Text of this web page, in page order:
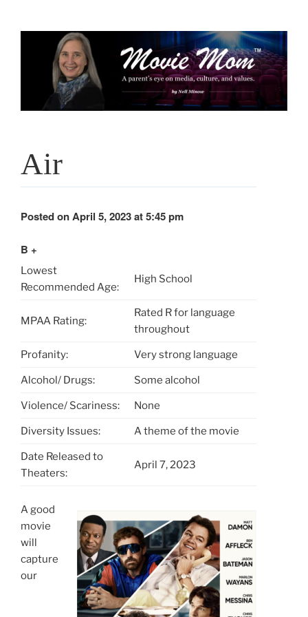
Air
Posted on April 5, 2023 at 5:45 pm
B +
Lowest
Recommended Age:
High School
MPAA Rating:
Rated R for language
throughout
Profanity: Very strong language
Alcohol/ Drugs: Some alcohol
Violence/ Scariness: None
Diversity Issues: A theme of the movie
Date Released to
Theaters:
April 7, 2023
A good
movie
will
capture
our